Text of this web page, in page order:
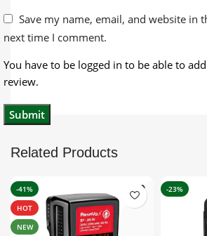
Save my name, email, and website in
next time I comment.
You have to be logged in to be able to
review.
Related Products
-41%
HOT
NEW
-23%